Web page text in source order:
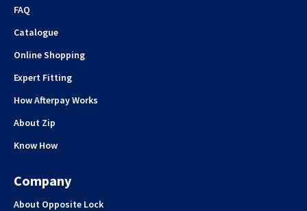
FAQ
Catalogue
Online Shopping
Expert Fitting
How Afterpay Works
About Zip
Know How
Company
About Opposite Lock